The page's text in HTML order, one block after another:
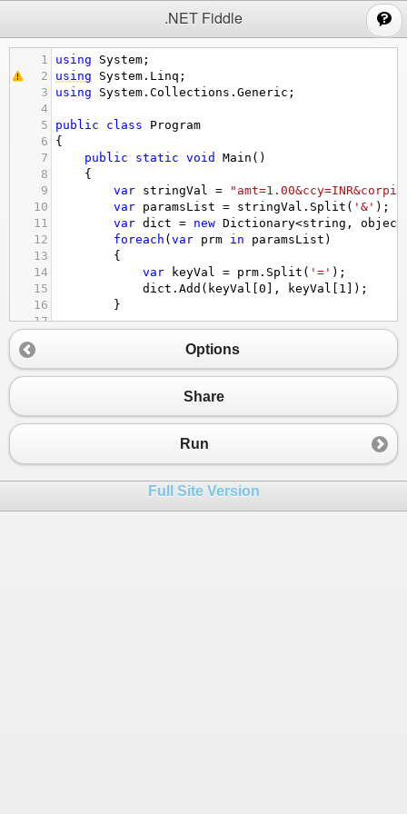
.NET Fiddle
1 using System ;
2
using System . Linq ;
3
using System . Collections . Generic ;
4
5
public class
Program
6
{
7
public static void Main ()
8
{
9
var stringVal =
10
var paramsList = stringVal . Split ( '&' );
11
var dict = new Dictionary<string , object
12
foreach ( var prm in paramsList )
13
{
14
var keyVal = prm . Split ( '=' );
15
dict . Add ( keyVal 0 ], keyVal 1
]);
16
}
17
19
20 }
Options
Share
Run
Full Site Version